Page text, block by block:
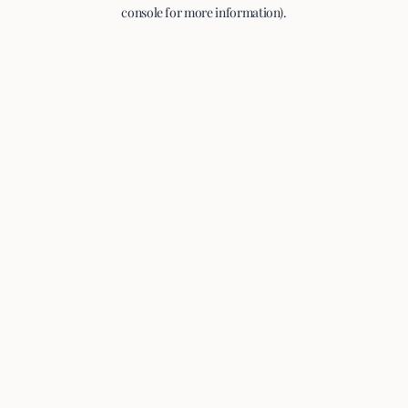
console for more information).